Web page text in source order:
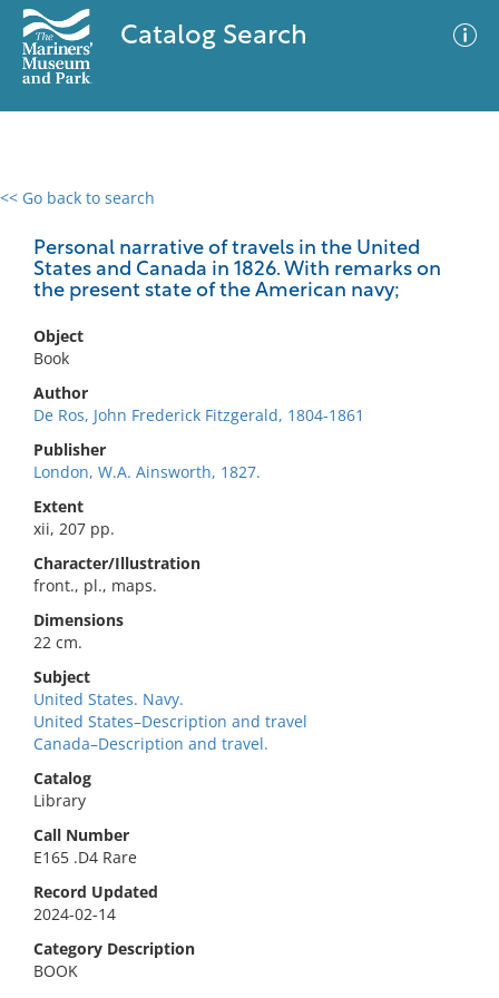
Catalog Search
<< Go back to search
Personal narrative of travels in the United
States and Canada in 1826. With remarks on
the present state of the American navy;
Object
Book
Author
De Ros, John Frederick Fitzgerald, 1804-1861
Publisher
London, W.A. Ainsworth, 1827.
Extent
xii, 207 pp.
Character/Illustration
front., pl., maps.
Dimensions
22 cm.
Subject
United States. Navy.
United States–Description and travel
Canada–Description and travel.
Catalog
Library
Call Number
E165 .D4 Rare
Record Updated
2024-02-14
Category Description
BOOK
0 results